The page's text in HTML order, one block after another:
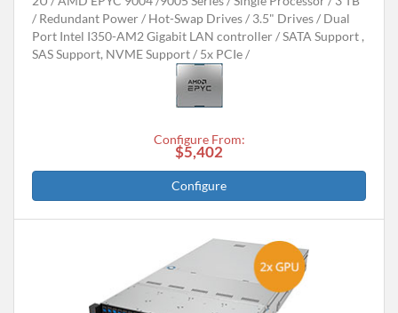
Redundant Power
Hot-Swap Drives 3.5" Drives
Dual
Port Intel I350-AM2 Gigabit LAN controller
SATA Support ,
SAS Support, NVME Support
5x PCIe
Configure From:
$5,402
Configure